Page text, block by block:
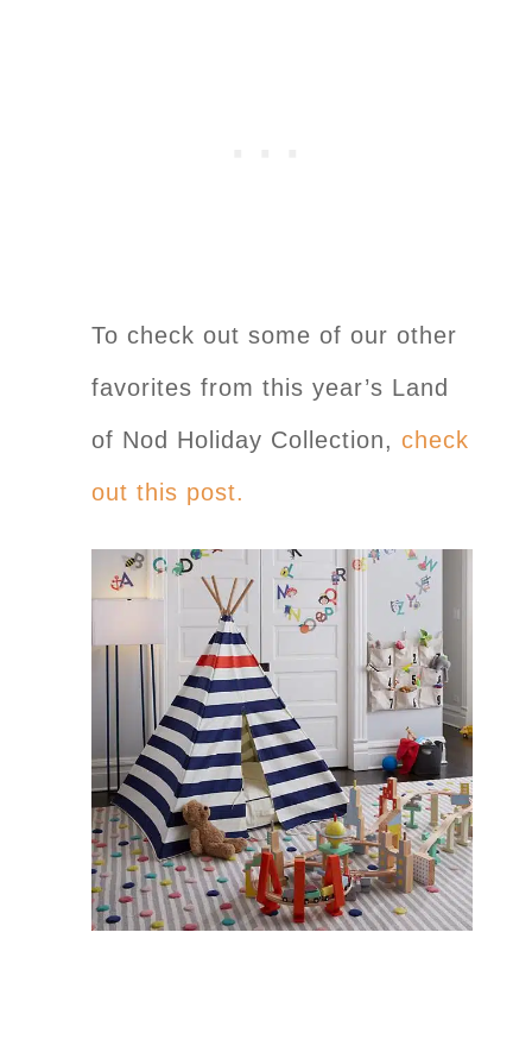
To check out some of our other
favorites from this year’s Land
of Nod Holiday Collection, check
out this post.